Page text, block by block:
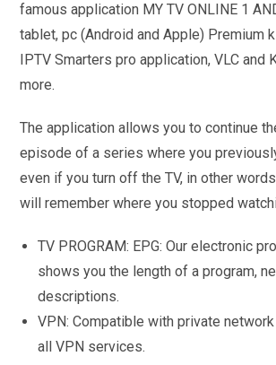
famous application MY TV ONLINE 1
tablet, pc (Android and Apple) Premium
IPTV Smarters pro application, VLC and
more.
The application allows you to continue
episode of a series where you
even if you turn off the TV, in other
will remember where you stopped
TV PROGRAM: EPG: Our electronic
shows you the length of a program,
descriptions.
VPN: Compatible with private
all VPN services.